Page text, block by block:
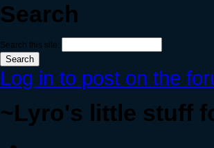
Search
Search this site:
Log in to post on the
~Lyro's little stuff